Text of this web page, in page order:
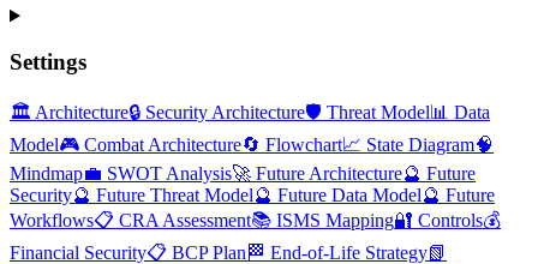
Settings
🏛️ Architecture🔒 Security Architecture🛡️ Threat Model📊 Data
Model🎮 Combat Architecture🔄 Flowchart📈 State Diagram🧠
Mindmap💼 SWOT Analysis🚀 Future Architecture🔮 Future
Security🔮 Future Threat Model🔮 Future Data Model🔮 Future
Workflows📋 CRA Assessment📚 ISMS Mapping🔐 Controls💰
Financial Security📋 BCP Plan 🏁 End-of-Life Strategy📗